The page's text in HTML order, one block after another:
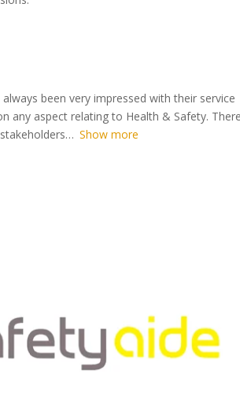
been very impressed with their service
any aspect relating to Health & Safety.
Show more